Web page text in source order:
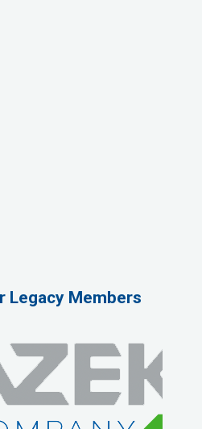
Legacy Members